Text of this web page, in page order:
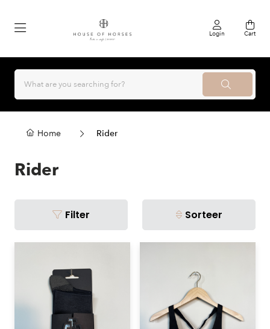
Login Cart
Home Rider
Rider
Filter Sorteer